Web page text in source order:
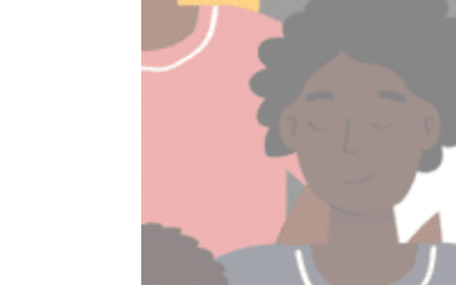
President
Biden:
Do